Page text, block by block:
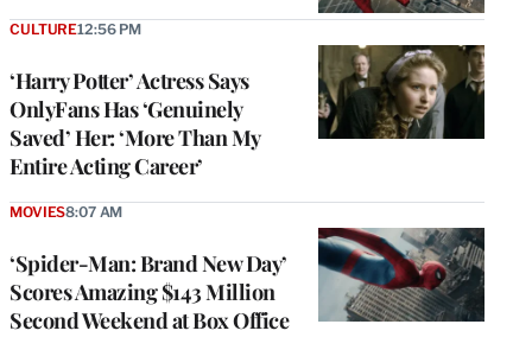
‘Harry Potter’ Actress Says
OnlyFans Has ‘Genuinely
Saved’ Her: ‘More Than My
Entire Acting Career’
CULTURE12:56 PM
‘Spider-Man: Brand New Day’
Scores Amazing $143 Million
Second Weekend at Box Office
MOVIES8:07 AM